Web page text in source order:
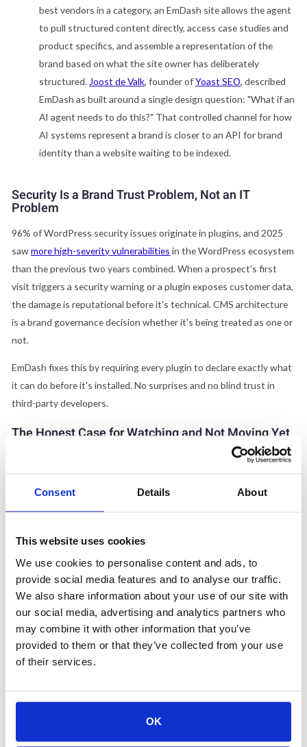
Consent Details About
This website uses cookies
We use cookies to personalise content and ads, to
provide social media features and to analyse our traffic.
We also share information about your use of our site with
our social media, advertising and analytics partners who
may combine it with other information that you’ve
provided to them or that they’ve collected from your use
of their services.
OK
best vendors in a category, an EmDash site allows the agent
to pull structured content directly, access case studies and
product specifics, and assemble a representation of the
brand based on what the site owner has deliberately
structured. Joost de Valk, founder ofYoast SEO, described
EmDash as built around a single design question: "What if an
AI agent needs to do this?" That controlled channel for how
AI systems represent a brand is closer to an API for brand
identity than a website waiting to be indexed.
Security Is a Brand Trust Problem, Not an IT
Problem
96% of WordPress security issues originate in plugins, and 2025
sawmore high-severity vulnerabilities in the WordPress ecosystem
than the previous two years combined. When a prospect's first
visit triggers a security warning or a plugin exposes customer data,
the damage is reputational before it's technical. CMS architecture
is a brand governance decision whether it's being treated as one or
not.
EmDash fixes this by requiring every plugin to declare exactly what
it can do before it's installed. No surprises and no blind trust in
third-party developers.
The Honest Case for Watching and Not Moving Yet
the most
interesting thing to happen to content management in years, while
Matt Mullenweg, WordPress co-founder, argued it wasbuilt to sell
Cloudflare services. There's no plugin ecosystem yet and the setup
The practical decision is to watch, not move. The strategic
decision is different.
The content stays the foundation: No platform fixes thin
or inconsistent brand content. AI agents represent brands
based on what they find, which means the organizations
investing in clear, authoritative owned media today are
building the asset that every future platform will make more